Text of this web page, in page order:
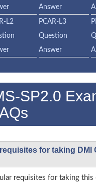
Answer
L2
PCAR-L3
Question
Answer
SP2.0
for taking DMI
requisites for taking this